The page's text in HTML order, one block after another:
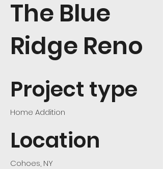
The Blue
Ridge Reno
Project type
Home Addition
Location
Cohoes, NY